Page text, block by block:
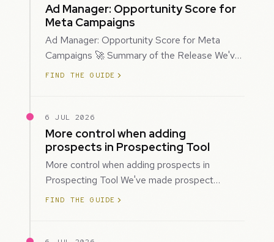
Ad Manager: Opportunity Score for
Meta Campaigns
Ad Manager: Opportunity Score for Meta
Campaigns 🚀 Summary of the Release We've
introduced Opportunity Score for Meta
FIND THE GUIDE
6 JUL 2026
More control when adding
prospects in Prospecting Tool
More control when adding prospects in
Prospecting Tool We've made prospect
creation more flexible by giving you control
FIND THE GUIDE